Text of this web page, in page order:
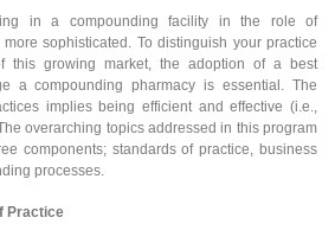
in a compounding facility in the role of
sophisticated. To distinguish your practice
this growing market, the adoption of a best
a compounding pharmacy is essential. The
implies being efficient and effective (i.e.,
overarching topics addressed in this program
components; standards of practice, business
processes.
Practice